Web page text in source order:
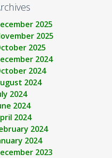
2025
2025
2025
2024
2024
2024
2024
2024
2024
2024
2024
2023